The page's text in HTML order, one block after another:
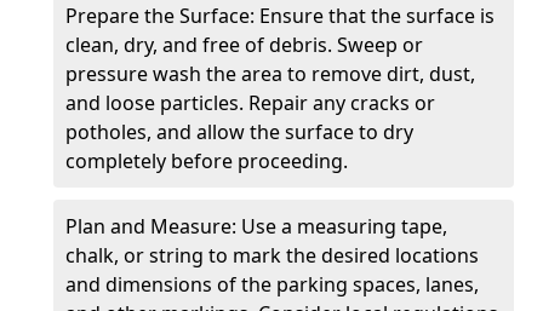
Prepare the Surface: Ensure that the surface is
clean, dry, and free of debris. Sweep or
pressure wash the area to remove dirt, dust,
and loose particles. Repair any cracks or
potholes, and allow the surface to dry
completely before proceeding.
Plan and Measure: Use a measuring tape,
chalk, or string to mark the desired locations
and dimensions of the parking spaces, lanes,